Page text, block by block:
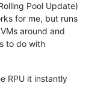
Pool Update)
for me, but runs
around and
to do with
RPU it instantly